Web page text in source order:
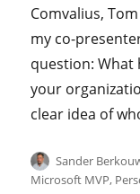
Comvalius,
my co-
question: What
your
clear idea of
Author
Sander
Microsoft MVP,